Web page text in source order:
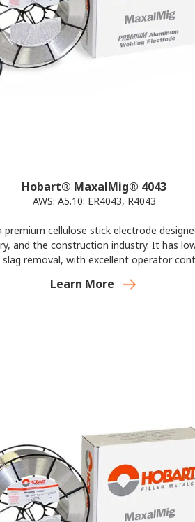
Hobart® MaxalMig® 4043
AWS: A5.10: ER4043, R4043
premium cellulose stick electrode
and the construction industry. It has
slag removal, with excellent operator
Learn More